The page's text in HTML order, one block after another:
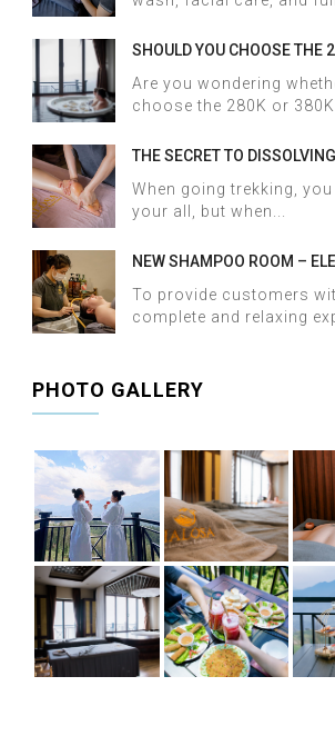
SHOULD YOU CHOOSE THE
PACKAGE AT HALOSA SPA &
Are you wondering
choose the 280K or
THE SECRET TO
TREKKING IN JUST 60
HALOSA SPA & MASSAGE
When going trekking,
your all, but when...
NEW SHAMPOO ROOM –
SPA & MASSAGE
To provide customers
complete and relaxing
PHOTO GALLERY